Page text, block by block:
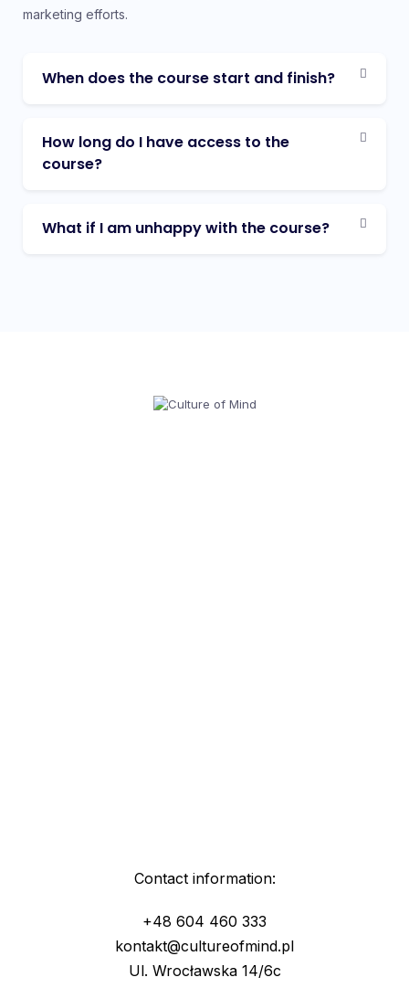
marketing efforts.
When does the course start and finish?
How long do I have access to the
course?
What if I am unhappy with the course?
Contact information:
+48 604 460 333
kontakt@cultureofmind.pl
Ul. Wrocławska 14/6c